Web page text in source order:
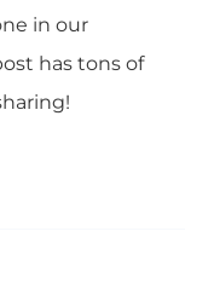
in our
has tons of